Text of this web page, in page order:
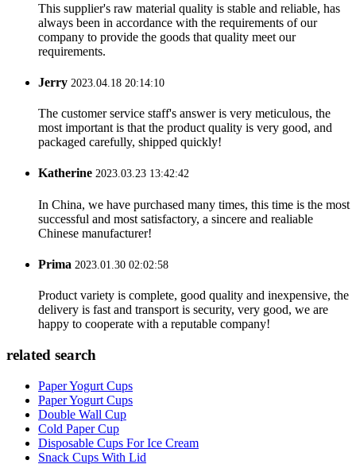
This supplier's raw material quality is stable and reliable, has
always been in accordance with the requirements of our
company to provide the goods that quality meet our
requirements.
Jerry 2023.04.18 20:14:10
The customer service staff's answer is very meticulous, the
most important is that the product quality is very good, and
packaged carefully, shipped quickly!
Katherine 2023.03.23 13:42:42
In China, we have purchased many times, this time is the most
successful and most satisfactory, a sincere and realiable
Chinese manufacturer!
Prima 2023.01.30 02:02:58
Product variety is complete, good quality and inexpensive, the
delivery is fast and transport is security, very good, we are
happy to cooperate with a reputable company!
related search
Paper Yogurt Cups
Paper Yogurt Cups
Double Wall Cup
Cold Paper Cup
Disposable Cups For Ice Cream
Snack Cups With Lid